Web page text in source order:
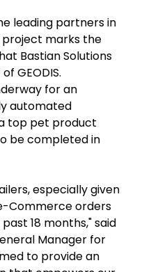
leading partners in
project marks the
Bastian Solutions
GEODIS.
for an
automated
top pet product
be completed in
especially given
Commerce orders
18 months," said
Manager for
to provide an